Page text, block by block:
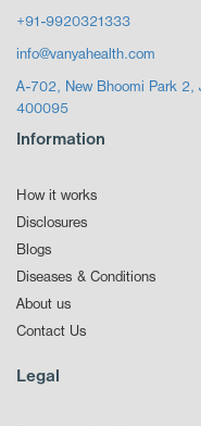
+91-9920321333
info@vanyahealth.com
A-702, New Bhoomi Park 2,
400095
Information
How it works
Disclosures
Blogs
Diseases & Conditions
About us
Contact Us
Legal